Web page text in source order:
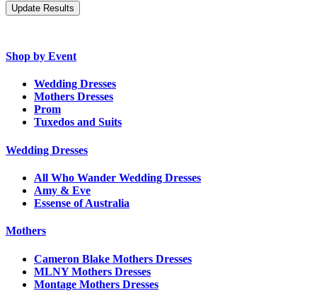
Shop by Event
Wedding Dresses
Mothers Dresses
Prom
Tuxedos and Suits
Wedding Dresses
All Who Wander Wedding Dresses
Amy & Eve
Essense of Australia
Mothers
Cameron Blake Mothers Dresses
MLNY Mothers Dresses
Montage Mothers Dresses